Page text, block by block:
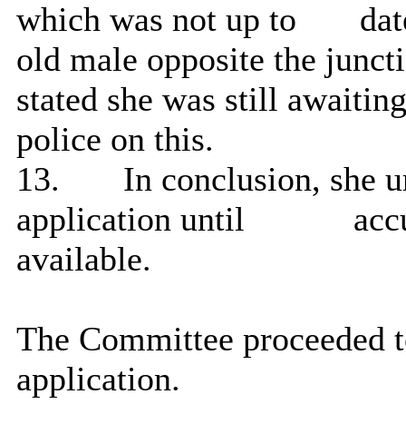
which was not up to
old male opposite the
stated she was still
police on this.
13.
In conclusion, she
application until
available.
The Committee proceeded
application.